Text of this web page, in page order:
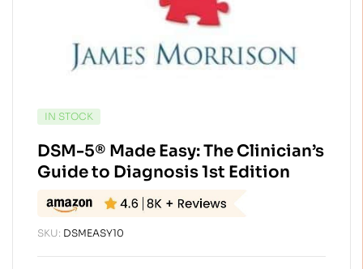
AVAILABILITY:
IN STOCK
DSM-5® Made Easy: The Clinician’s
Guide to Diagnosis 1st Edition
SKU: DSMEASY10